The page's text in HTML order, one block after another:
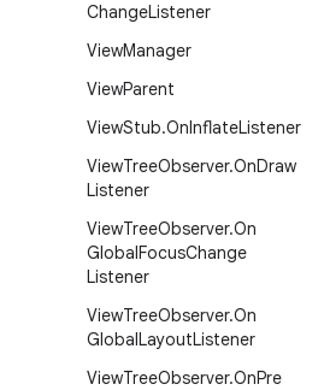
ChangeListener
ViewManager
ViewParent
ViewStub.OnInflateListener
ViewTreeObserver.OnDraw
Listener
ViewTreeObserver.On
GlobalFocusChange
Listener
ViewTreeObserver.On
GlobalLayoutListener
ViewTreeObserver.OnPre